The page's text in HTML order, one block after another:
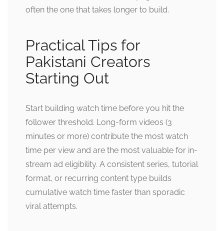
often the one that takes longer to build.
Practical Tips for
Pakistani Creators
Starting Out
Start building watch time before you hit the
follower threshold. Long-form videos (3
minutes or more) contribute the most watch
time per view and are the most valuable for in-
stream ad eligibility. A consistent series, tutorial
format, or recurring content type builds
cumulative watch time faster than sporadic
viral attempts.